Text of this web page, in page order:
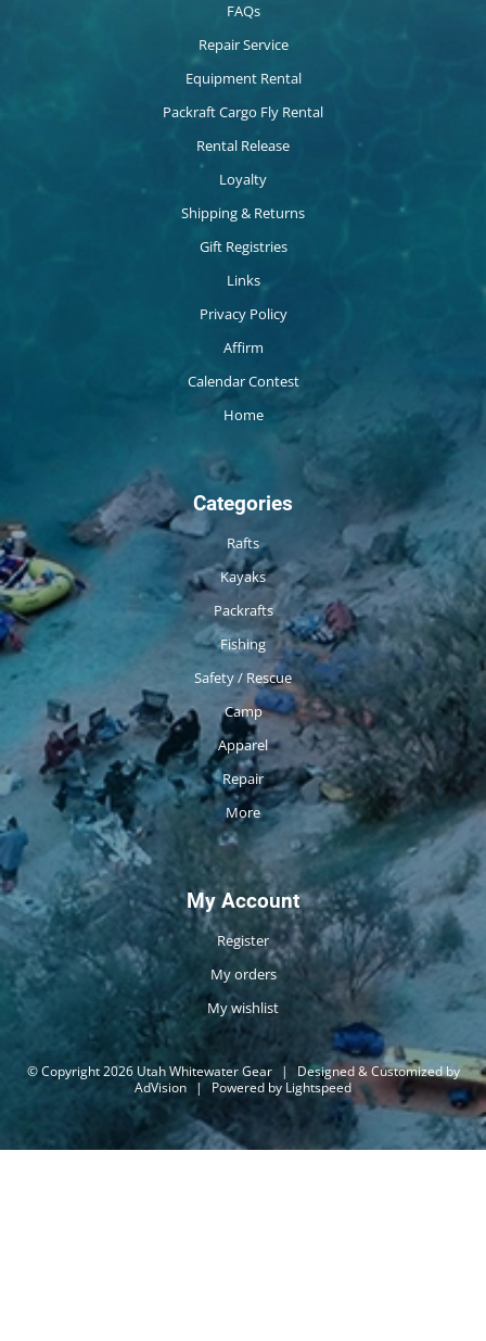
FAQs
Repair Service
Equipment Rental
Packraft Cargo Fly Rental
Rental Release
Loyalty
Shipping & Returns
Gift Registries
Links
Privacy Policy
Affirm
Calendar Contest
Home
Categories
Rafts
Kayaks
Packrafts
Fishing
Safety / Rescue
Camp
Apparel
Repair
More
My Account
Register
My orders
My wishlist
© Copyright 2026 Utah Whitewater Gear |
Designed & Customized by
AdVision | Powered by Lightspeed